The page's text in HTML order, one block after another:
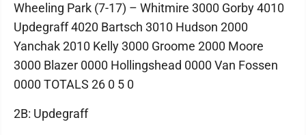
Wheeling Park (7-17) – Whitmire 3000 Gorby 4010
Updegraff 4020 Bartsch 3010 Hudson 2000
Yanchak 2010 Kelly 3000 Groome 2000 Moore
3000 Blazer 0000 Hollingshead 0000 Van Fossen
0000 TOTALS 26 0 5 0
2B: Updegraff